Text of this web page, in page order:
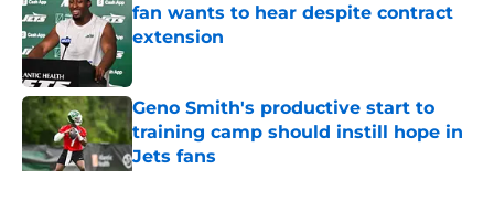
fan wants to hear despite contract
extension
Geno Smith's productive start to
training camp should instill hope in
Jets fans